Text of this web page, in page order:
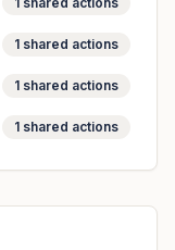
1 shared actions
1 shared actions
1 shared actions